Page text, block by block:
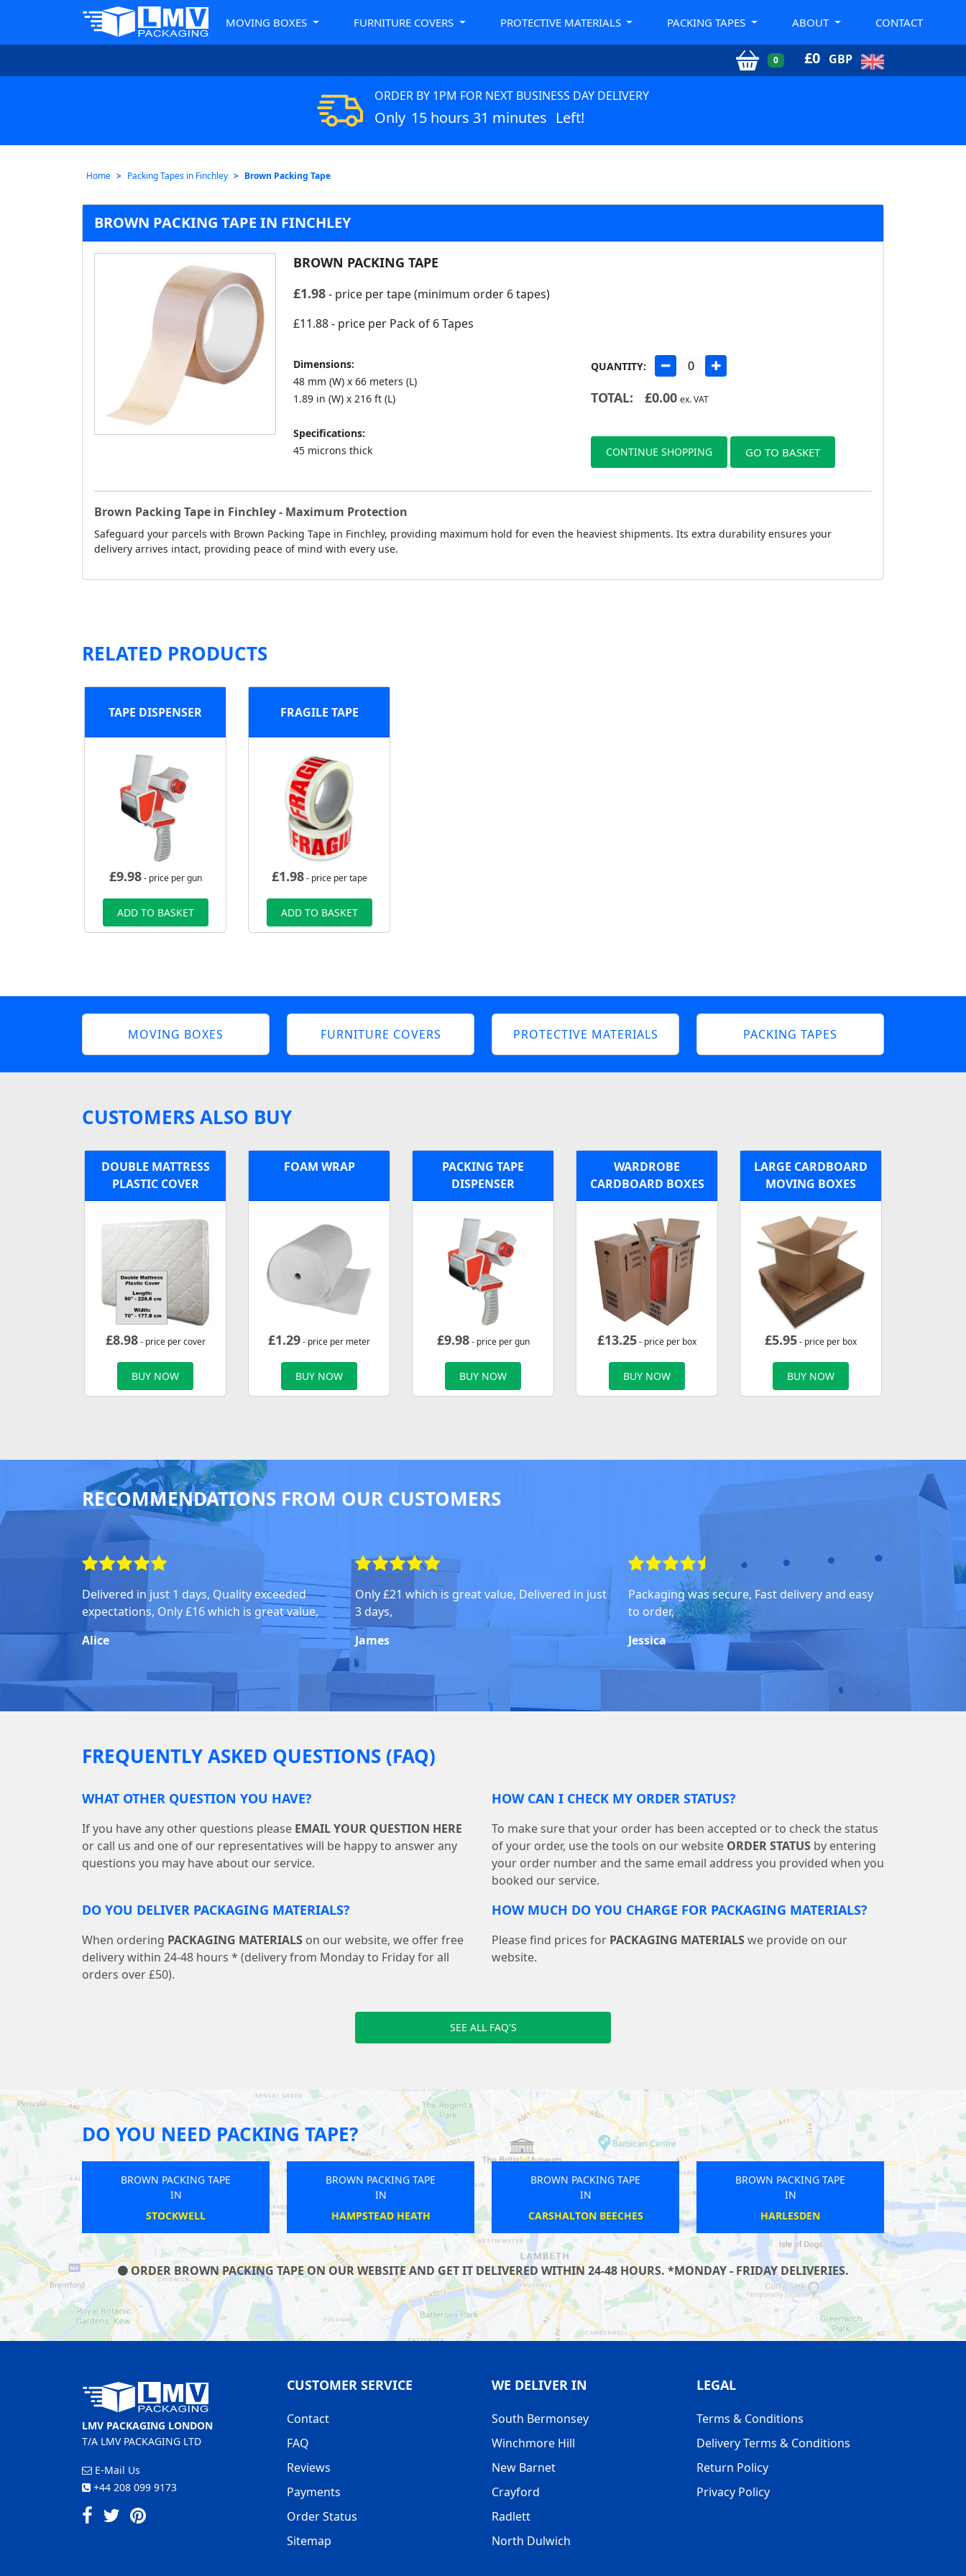
MOVING BOXES FURNITURE COVERS PROTECTIVE MATERIALS PACKING TAPES ABOUT CONTACT
0 £0 GBP
ORDER BY 1PM FOR NEXT BUSINESS DAY DELIVERY
Only 15 hours 31 minutes Left!
Home Packing Tapes in Finchley Brown Packing Tape
BROWN PACKING TAPE IN FINCHLEY
BROWN PACKING TAPE
£1.98 - price per tape (minimum order 6 tapes)
£11.88- price per Pack of 6 Tapes
Dimensions:
48 mm (W) x 66 meters (L)
1.89 in (W) x 216 ft (L)
Specifications:
45 microns thick
QUANTITY:
TOTAL: £0.00 ex. VAT
CONTINUE SHOPPING GO TO BASKET
Brown Packing Tape in Finchley - Maximum Protection
Safeguard your parcels with Brown Packing Tape in Finchley, providing maximum hold for even the heaviest shipments. Its extra durability ensures your
delivery arrives intact, providing peace of mind with every use.
RELATED PRODUCTS
TAPE DISPENSER
£9.98- price per gun
ADD TO BASKET
FRAGILE TAPE
£1.98- price per tape
ADD TO BASKET
MOVING BOXES FURNITURE COVERS PROTECTIVE MATERIALS PACKING TAPES
CUSTOMERS ALSO BUY
DOUBLE MATTRESS
PLASTIC COVER
£8.98- price per cover
BUY NOW
FOAM WRAP
£1.29- price per meter
BUY NOW
PACKING TAPE
DISPENSER
£9.98- price per gun
BUY NOW
WARDROBE
CARDBOARD BOXES
£13.25- price per box
BUY NOW
LARGE CARDBOARD
MOVING BOXES
£5.95- price per box
BUY NOW
RECOMMENDATIONS FROM OUR CUSTOMERS
Delivered in just 1 days, Quality exceeded
expectations, Only £16 which is great value,
Alice
Only £21 which is great value, Delivered in just
3 days,
James
Packaging was secure, Fast delivery and easy
to order,
Jessica
FREQUENTLY ASKED QUESTIONS (FAQ)
WHAT OTHER QUESTION YOU HAVE?
If you have any other questions please EMAIL YOUR QUESTION HERE
or call us and one of our representatives will be happy to answer any
questions you may have about our service.
HOW CAN I CHECK MY ORDER STATUS?
To make sure that your order has been accepted or to check the status
of your order, use the tools on our website ORDER STATUS by entering
your order number and the same email address you provided when you
booked our service.
DO YOU DELIVER PACKAGING MATERIALS?
When ordering PACKAGING MATERIALS on our website, we offer free
delivery within 24-48 hours * (delivery from Monday to Friday for all
orders over £50).
HOW MUCH DO YOU CHARGE FOR PACKAGING MATERIALS?
Please find prices for PACKAGING MATERIALSwe provide on our
website.
SEE ALL FAQ'S
DO YOU NEED PACKING TAPE?
BROWN PACKING TAPE
HARLESDEN
BROWN PACKING TAPE
WOODSIDE PARK
BROWN PACKING TAPE
FULHAM BROADWAY
BROWN PACKING TAPE
FENCHURCH
BROWN PACKING TAPE
ORDER BROWN PACKING TAPE ON OUR WEBSITE AND GET IT DELIVERED WITHIN 24-48 HOURS. *MONDAY - FRIDAY DELIVERIES.
LMV PACKAGING LONDON
T/A LMV PACKAGING LTD
E-Mail Us
+44 208 099 9173
CUSTOMER SERVICE
Contact
FAQ
Reviews
Payments
Order Status
Sitemap
WE DELIVER IN
South Bermonsey
Winchmore Hill
New Barnet
Crayford
Radlett
North Dulwich
LEGAL
Terms & Conditions
Delivery Terms & Conditions
Return Policy
Privacy Policy